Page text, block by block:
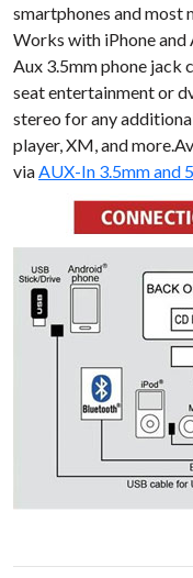
smartphones and most
Works with iPhone and
Aux 3.5mm phone jack
seat entertainment or
stereo for any
player, XM, and
viaAUX-In 3.5mm and